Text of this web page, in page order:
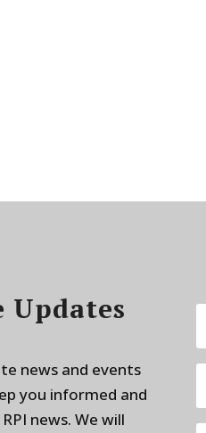
news and events
you informed and
news. We will